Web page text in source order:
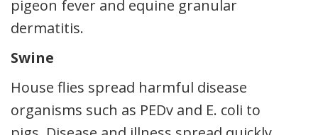
pigeon fever and equine granular
dermatitis.
Swine
House flies spread harmful disease
organisms such as PEDv and E. coli to